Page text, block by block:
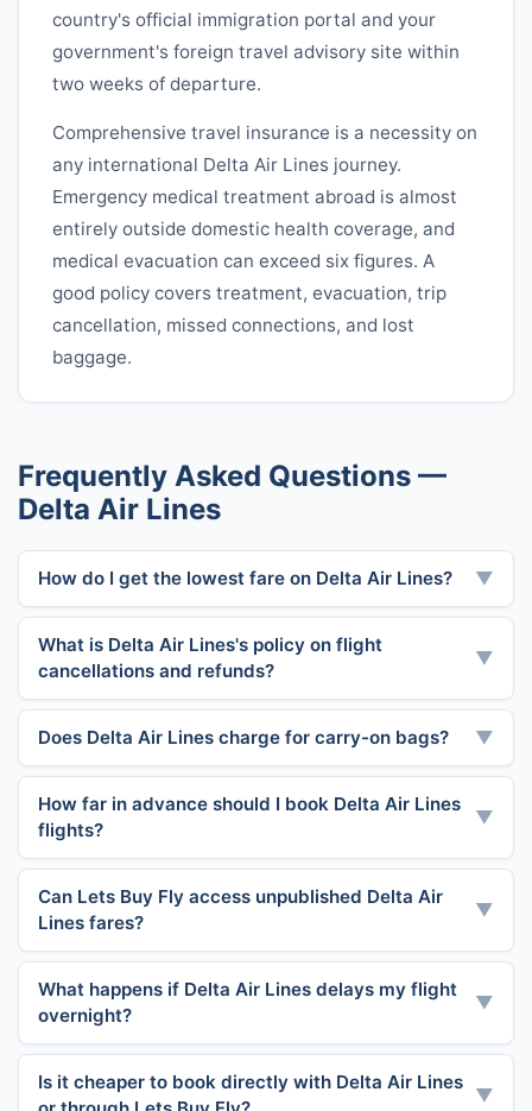
country's official immigration portal and your
government's foreign travel advisory site within
two weeks of departure.
Comprehensive travel insurance is a necessity on
any international Delta Air Lines journey.
Emergency medical treatment abroad is almost
entirely outside domestic health coverage, and
medical evacuation can exceed six figures. A
good policy covers treatment, evacuation, trip
cancellation, missed connections, and lost
baggage.
Frequently Asked Questions —
Delta Air Lines
How do I get the lowest fare on Delta Air Lines? ▼
What is Delta Air Lines's policy on flight
cancellations and refunds?
▼
Does Delta Air Lines charge for carry-on bags? ▼
How far in advance should I book Delta Air Lines
flights?
▼
Can Lets Buy Fly access unpublished Delta Air
Lines fares?
▼
What happens if Delta Air Lines delays my flight
overnight?
▼
Is it cheaper to book directly with Delta Air Lines
▼